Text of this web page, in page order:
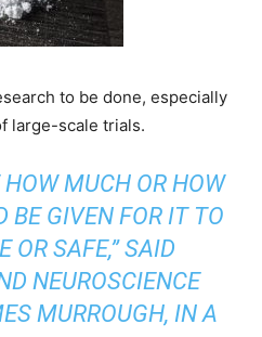
to be done, especially
large-scale trials.
HOW MUCH OR HOW
BE GIVEN FOR IT TO
OR SAFE,” SAID
NEUROSCIENCE
MURROUGH, IN A